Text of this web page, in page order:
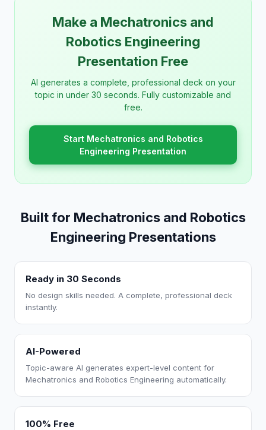
Make a Mechatronics and
Robotics Engineering
Presentation Free
AI generates a complete, professional deck on your
topic in under 30 seconds. Fully customizable and
free.
Start Mechatronics and Robotics
Engineering Presentation
Built for Mechatronics and Robotics
Engineering Presentations
Ready in 30 Seconds
No design skills needed. A complete, professional deck
instantly.
AI-Powered
Topic-aware AI generates expert-level content for
Mechatronics and Robotics Engineering automatically.
100% Free